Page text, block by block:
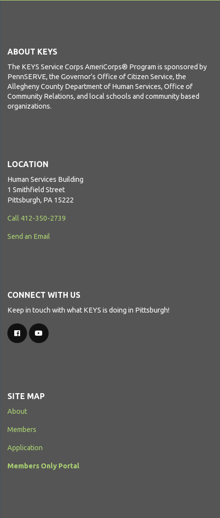
ABOUT KEYS
The KEYS Service Corps AmeriCorps® Program is sponsored by
PennSERVE, the Governor’s Office of Citizen Service, the
Allegheny County Department of Human Services, Office of
Community Relations, and local schools and community based
organizations.
LOCATION
Human Services Building
1 Smithfield Street
Pittsburgh, PA 15222
Call 412-350-2739
Send an Email
CONNECT WITH US
Keep in touch with what KEYS is doing in Pittsburgh!
SITE MAP
About
Members
Application
Members Only Portal